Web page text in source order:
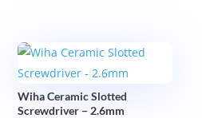
Wiha Ceramic Slotted
Screwdriver – 2.6mm